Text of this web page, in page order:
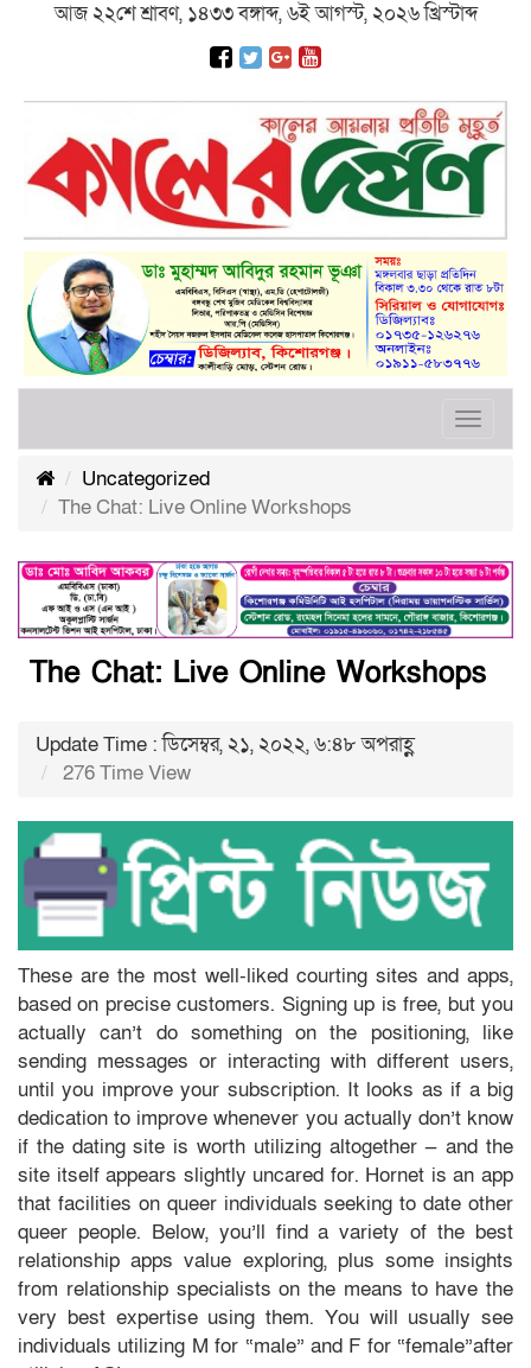
আজ ২২শে শ্রাবণ, ১৪৩৩ বঙ্গাব্দ, ৬ই আগস্ট, ২০২৬ খ্রিস্টাব্দ
Toggle
Uncategorized
The Chat: Live Online Workshops
The Chat: Live Online Workshops
Update Time : ডিসেম্বর, ২১, ২০২২, ৬:৪৮ অপরাহ্ণ
276 Time View
These are the most well-liked courting sites and apps,
based on precise customers. Signing up is free, but you
actually can’t do something on the positioning, like
sending messages or interacting with different users,
until you improve your subscription. It looks as if a big
dedication to improve whenever you actually don’t know
if the dating site is worth utilizing altogether — and the
site itself appears slightly uncared for. Hornet is an app
that facilities on queer individuals seeking to date other
queer people. Below, you’ll find a variety of the best
relationship apps value exploring, plus some insights
from relationship specialists on the means to have the
very best expertise using them. You will usually see
individuals utilizing M for “male” and F for “female”after